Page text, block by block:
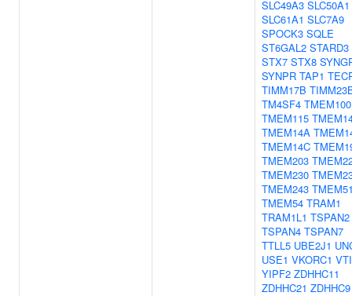
SLC49A3 SLC50A1
SLC61A1 SLC7A9
SPOCK3 SQLE
ST6GAL2 STARD3
STX7 STX8
SYNPR TAP1
TIMM17B
TM4SF4 TMEM100
TMEM115
TMEM14A
TMEM14C
TMEM203
TMEM230
TMEM243
TMEM54 TRAM1
TRAM1L1 TSPAN2
TSPAN4 TSPAN7
TTLL5 UBE2J1
USE1 VKORC1
YIPF2 ZDHHC11
ZDHHC21 ZDHHC9